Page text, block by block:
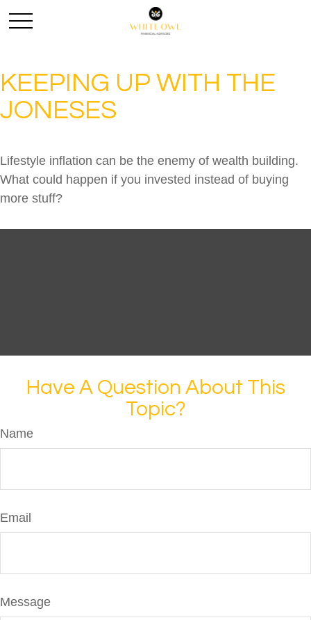
KEEPING UP WITH THE
JONESES
Lifestyle inflation can be the enemy of wealth building.
What could happen if you invested instead of buying
more stuff?
Have A Question About This
Topic?
Name
Email
Message